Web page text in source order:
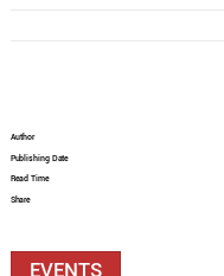
Author
Publishing Date
Read Time
Share
EVENTS